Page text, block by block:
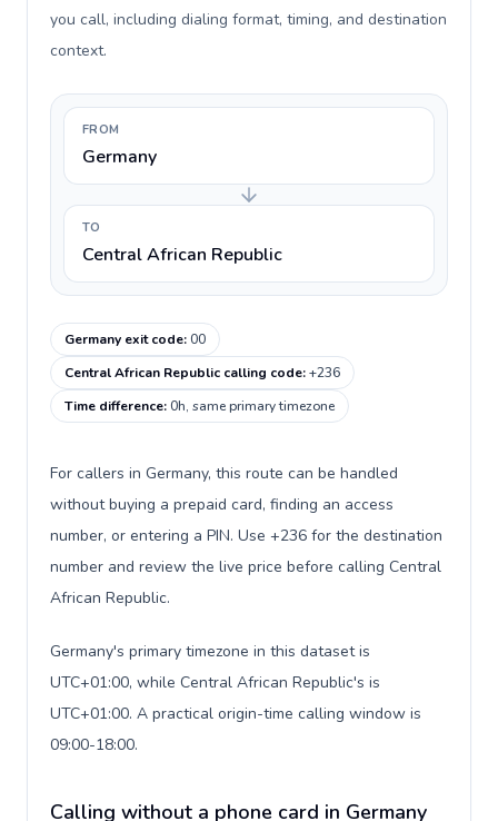
you call, including dialing format, timing, and destination
context.
FROM
Germany
TO
Central African Republic
Germany exit code:00
Central African Republic calling code:+236
Time difference:0h, same primary timezone
For callers in Germany, this route can be handled
without buying a prepaid card, finding an access
number, or entering a PIN. Use +236 for the destination
number and review the live price before calling Central
African Republic.
Germany's primary timezone in this dataset is
UTC+01:00, while Central African Republic's is
UTC+01:00. A practical origin-time calling window is
09:00-18:00.
Calling without a phone card in Germany